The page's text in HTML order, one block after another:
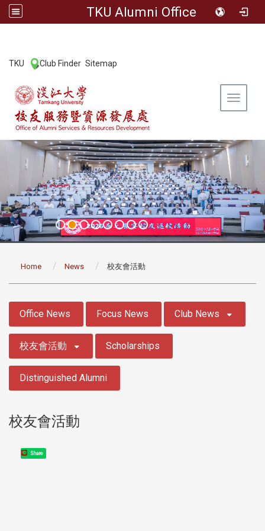
TKU Alumni Office
TKU Club Finder Sitemap
Toggle
Home News 校友會活動
Office News Focus News Club News
校友會活動 Scholarships
Distinguished Alumni
校友會活動
Share